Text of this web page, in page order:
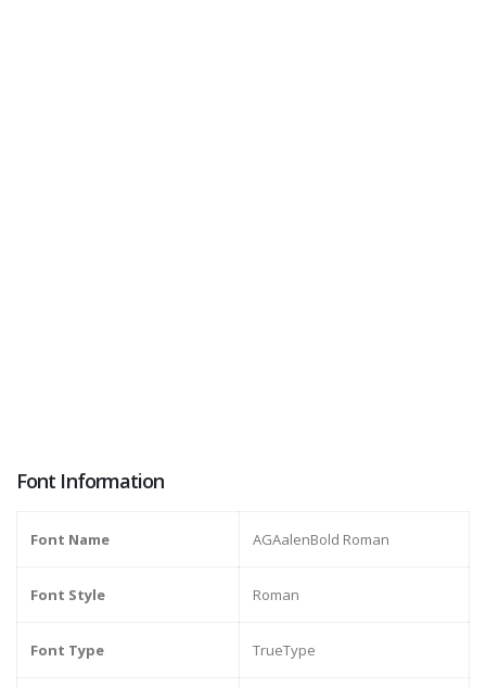
Font Information
Font Name AGAalenBold Roman
Font Style Roman
Font Type TrueType